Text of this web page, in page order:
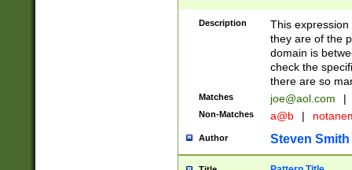
Description
This
they are of the
domain is
check the
there are so
Matches joe@aol.com |
Non-Matches a@b |
Author Steven Smith